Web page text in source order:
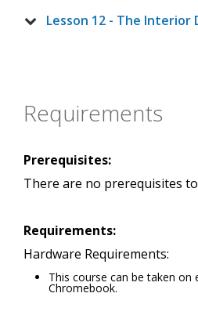
Lesson 12 - The Interior
Requirements
Prerequisites:
There are no prerequisites
Requirements:
Hardware Requirements:
This course can be taken on
Chromebook.